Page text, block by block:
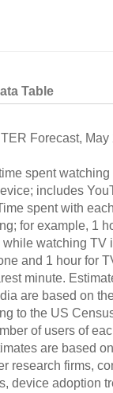
Table
Forecast, May
spent watching
includes
spent with
for example, 1
watching TV
and 1 hour for
minute.
are based on
to the US
of users of
are based
research firms,
device adoption